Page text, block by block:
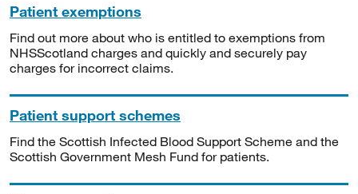
Patient exemptions
Find out more about who is entitled to exemptions from
NHSScotland charges and quickly and securely pay
charges for incorrect claims.
Patient support schemes
Find the Scottish Infected Blood Support Scheme and the
Scottish Government Mesh Fund for patients.